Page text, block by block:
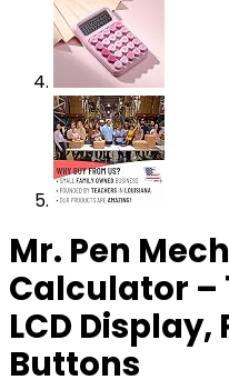
Mr. Pen
Calculator –
LCD Display,
Buttons